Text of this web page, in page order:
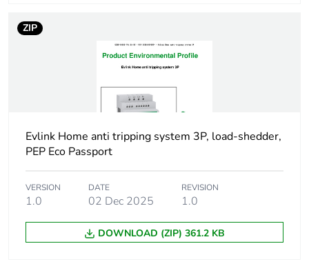
Package 1 weight
Unit type of package
S04
Number of units in
package 2
12
Package 2 width 40 cm
Package 2 length 60 cm
ZIP
Evlink Home anti tripping system 3P, load-shedder,
PEP Eco Passport
VERSION
1.0
DATE
02 Dec 2025
REVISION
1.0
DOWNLOAD (ZIP) 361.2 KB